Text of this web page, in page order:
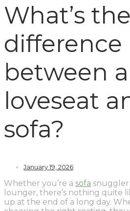
What’s the
difference
between a
loveseat
sofa?
January 19, 2026
Whether you’re a sofa snuggler
lounger, there’s nothing quite
up at the end of a long day.